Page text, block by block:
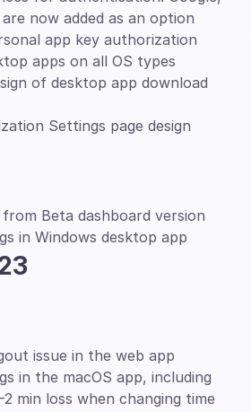
now added as an option
app key authorization
apps on all OS types
of desktop app download
Settings page design
Beta dashboard version
in Windows desktop app
issue in the web app
in the macOS app, including
min loss when changing time